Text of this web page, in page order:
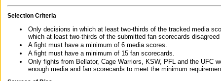
Selection Criteria
Only decisions in which at least two-thirds of the tracked media
which at least two-thirds of the submitted fan scorecards
A fight must have a minimum of 6 media scores.
A fight must have a minimum of 15 fan scorecards.
Only fights from Bellator, Cage Warriors, KSW, PFL and the UFC
enough media and fan scorecards to meet the minimum